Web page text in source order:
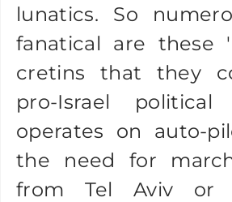
lunatics. So
fanatical are these
cretins that they
pro-Israel
operates on auto-
the need for
from Tel Aviv or